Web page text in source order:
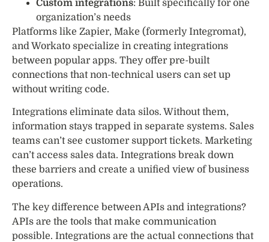
Custom integrations: Built specifically for one
organization’s needs
Platforms like Zapier, Make (formerly Integromat),
and Workato specialize in creating integrations
between popular apps. They offer pre-built
connections that non-technical users can set up
without writing code.
Integrations eliminate data silos. Without them,
information stays trapped in separate systems. Sales
teams can’t see customer support tickets. Marketing
can’t access sales data. Integrations break down
these barriers and create a unified view of business
operations.
The key difference between APIs and integrations?
APIs are the tools that make communication
possible. Integrations are the actual connections that